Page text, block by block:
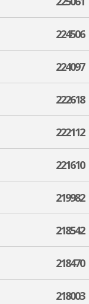
224506
224097
222618
222112
221610
219982
218542
218470
218003